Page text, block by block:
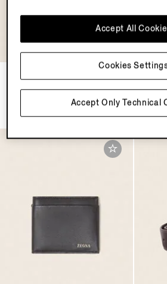
Dark Foliage Nubuck Belt
€750.00
Dark
Card
Accept Only Technical
Accept All
Cookies